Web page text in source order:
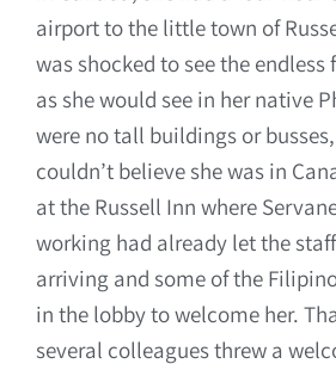
airport to the little town of
was shocked to see the
as she would see in her native
were no tall buildings or
couldn’t believe she was in
at the Russell Inn where
working had already let the
arriving and some of the
in the lobby to welcome her.
several colleagues threw a